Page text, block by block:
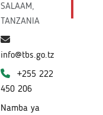
SALAAM,
TANZANIA
info@tbs.go.tz
+255 222
450 206
Namba ya